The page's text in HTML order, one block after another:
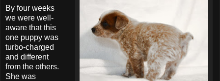
By four weeks
we were well-
aware that this
one puppy was
turbo-charged
and different
from the others.
She was